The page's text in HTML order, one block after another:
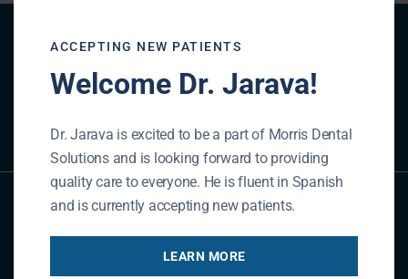
Patient Registration
Referral Form
ACCEPTING NEW PATIENTS
Welcome Dr. Jarava!
Dr. Jarava is excited to be a part of Morris Dental
Solutions and is looking forward to providing
quality care to everyone. He is fluent in Spanish
and is currently accepting new patients.
LEARN MORE